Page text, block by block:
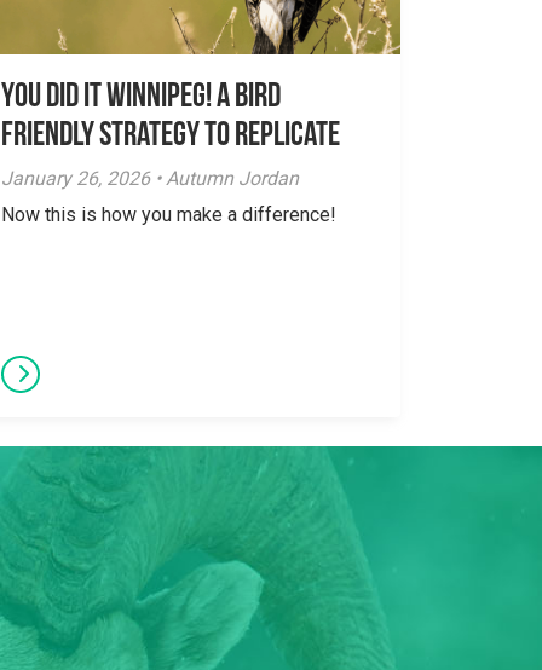
You did it Winnipeg! A Bird
Friendly Strategy to Replicate
January 26, 2026 • Autumn Jordan
Now this is how you make a difference!